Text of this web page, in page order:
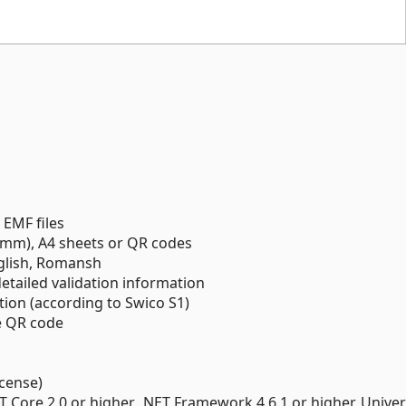
files
A4 sheets or QR codes
Romansh
validation information
(according to Swico S1)
code